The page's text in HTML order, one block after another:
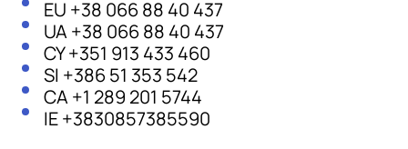
EU +38 066 88 40 437
UA+38 066 88 40 437
CY+351 913 433 460
SI +386 51 353 542
CA+1 289 201 5744
IE+3830857385590